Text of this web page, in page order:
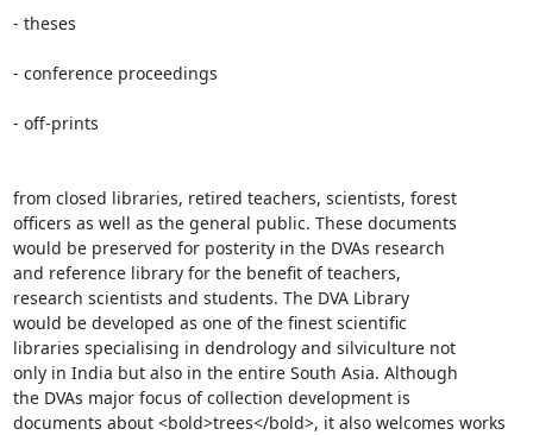
- theses
- conference proceedings
- off-prints
from closed libraries, retired teachers, scientists, forest
officers as well as the general public. These documents
would be preserved for posterity in the DVAs research
and reference library for the benefit of teachers,
research scientists and students. The DVA Library
would be developed as one of the finest scientific
libraries specialising in dendrology and silviculture not
only in India but also in the entire South Asia. Although
the DVAs major focus of collection development is
documents about <bold>trees</bold>, it also welcomes works